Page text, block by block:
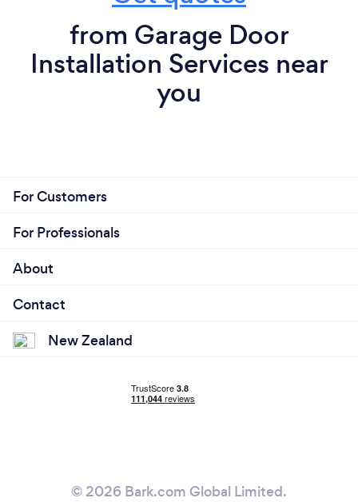
from Garage Door
Installation Services near
you
For Customers
For Professionals
About
Contact
New Zealand
© 2026 Bark.com Global Limited.